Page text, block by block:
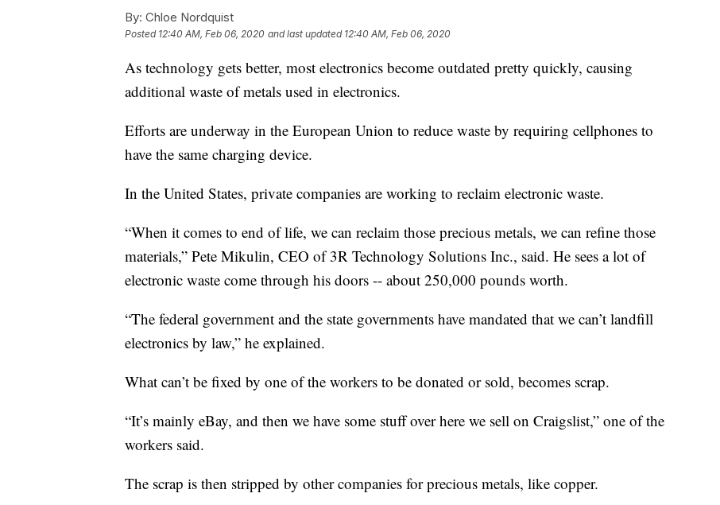
By: Chloe Nordquist
Posted 12:40 AM, Feb 06, 2020 and last updated 12:40 AM, Feb 06, 2020
As technology gets better, most electronics become outdated pretty quickly, causing
additional waste of metals used in electronics.
Efforts are underway in the European Union to reduce waste by requiring cellphones to
have the same charging device.
In the United States, private companies are working to reclaim electronic waste.
“When it comes to end of life, we can reclaim those precious metals, we can refine those
materials,” Pete Mikulin, CEO of 3R Technology Solutions Inc., said. He sees a lot of
electronic waste come through his doors -- about 250,000 pounds worth.
“The federal government and the state governments have mandated that we can’t landfill
electronics by law,” he explained.
What can’t be fixed by one of the workers to be donated or sold, becomes scrap.
“It’s mainly eBay, and then we have some stuff over here we sell on Craigslist,” one of the
workers said.
The scrap is then stripped by other companies for precious metals, like copper.